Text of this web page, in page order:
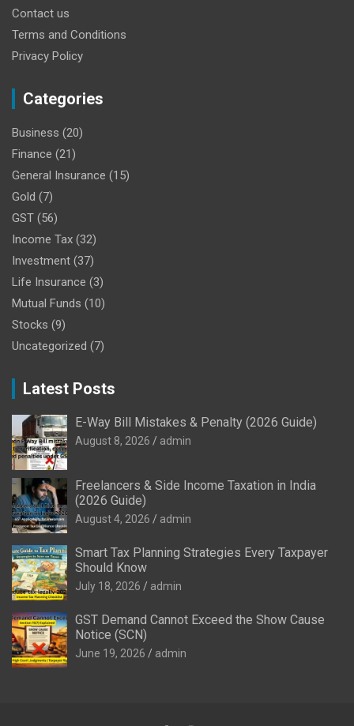
Contact us
Terms and Conditions
Privacy Policy
Categories
Business (20)
Finance (21)
General Insurance (15)
Gold (7)
GST (56)
Income Tax (32)
Investment (37)
Life Insurance (3)
Mutual Funds (10)
Stocks (9)
Uncategorized (7)
Latest Posts
E-Way Bill Mistakes & Penalty (2026 Guide)
August 8, 2026 admin
Freelancers & Side Income Taxation in India
(2026 Guide)
August 4, 2026 admin
Smart Tax Planning Strategies Every Taxpayer
Should Know
July 18, 2026 admin
GST Demand Cannot Exceed the Show Cause
Notice (SCN)
June 19, 2026 admin